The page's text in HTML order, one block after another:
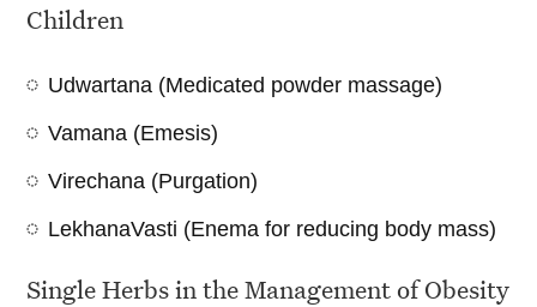
Children
Udwartana (Medicated powder massage)
Vamana (Emesis)
Virechana (Purgation)
LekhanaVasti (Enema for reducing body mass)
Single Herbs in the Management of Obesity